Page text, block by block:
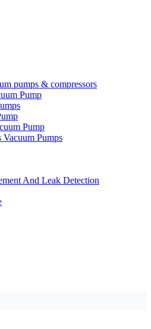
pumps & compressors
Pump
Pump
Pumps
And Leak Detection